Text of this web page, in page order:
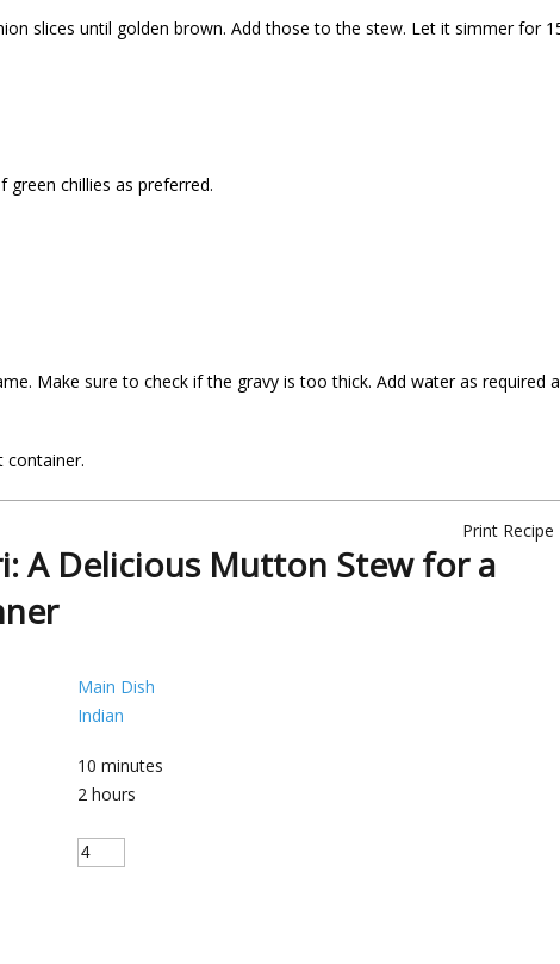
slices until golden brown. Add those to the stew. Let it simmer for
chillies as preferred.
Make sure to check if the gravy is too thick. Add water as required
container.
Print Recipe
A Delicious Mutton Stew for a
Main Dish
Indian
10 minutes
2 hours